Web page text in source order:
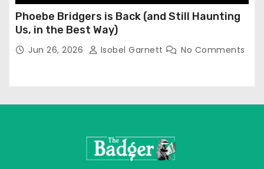
Phoebe Bridgers is Back (and Still Haunting
Us, in the Best Way)
Jun 26, 2026 Isobel Garnett No Comments